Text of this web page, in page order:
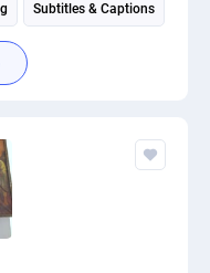
Subtitles & Captions